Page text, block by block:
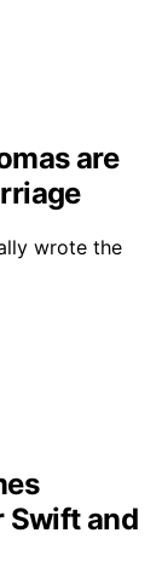
are
wrote the
Swift and